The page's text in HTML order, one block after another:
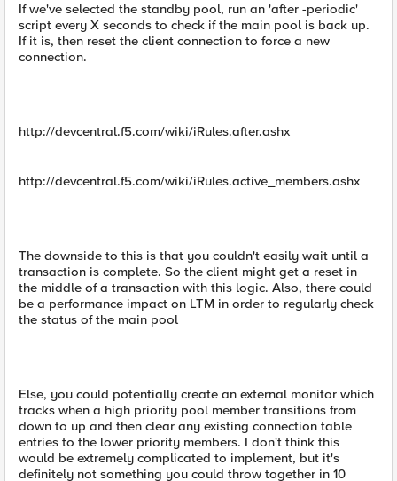
If we've selected the standby pool, run an 'after -periodic'
script every X seconds to check if the main pool is back up.
If it is, then reset the client connection to force a new
connection.
http://devcentral.f5.com/wiki/iRules.after.ashx
http://devcentral.f5.com/wiki/iRules.active_members.ashx
The downside to this is that you couldn't easily wait until a
transaction is complete. So the client might get a reset in
the middle of a transaction with this logic. Also, there could
be a performance impact on LTM in order to regularly check
the status of the main pool
Else, you could potentially create an external monitor which
tracks when a high priority pool member transitions from
down to up and then clear any existing connection table
entries to the lower priority members. I don't think this
would be extremely complicated to implement, but it's
definitely not something you could throw together in 10